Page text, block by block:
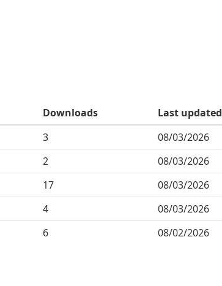
Downloads
Last updated
3
08/03/2026
2
08/03/2026
17
08/03/2026
4
08/03/2026
6 08/02/2026